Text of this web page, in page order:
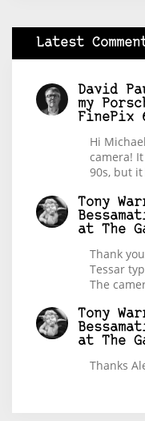
Latest
David
my
FinePix
Hi
camera!
90s, but
Tony
at The
Thank
Tessar
The
Tony
at The
Thanks